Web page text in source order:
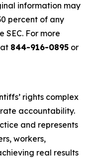
information may
percent of any
SEC. For more
844-916-0895 or
rights complex
accountability.
and represents
workers,
real results